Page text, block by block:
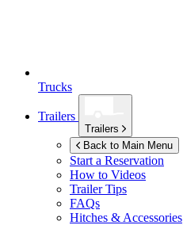
Trucks
Trailers
Trailers
Back to Main Menu
Start a Reservation
How to Videos
Trailer Tips
FAQs
Hitches & Accessories